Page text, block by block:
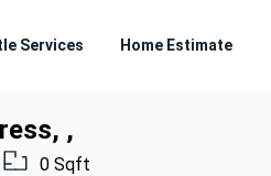
Services Home Estimate
,
0 Sqft